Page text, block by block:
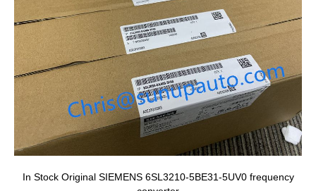
In Stock Original SIEMENS 6SL3210-5BE31-5UV0 frequency